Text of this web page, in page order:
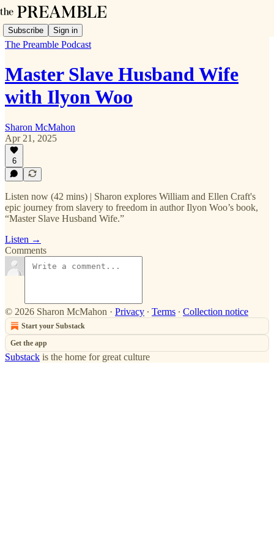
Subscribe Sign in
The Preamble Podcast
Master Slave Husband Wife
with Ilyon Woo
Sharon McMahon
Apr 21, 2025
6
Listen now (42 mins) | Sharon explores William and Ellen Craft's
epic journey from slavery to freedom in author Ilyon Woo’s book,
“Master Slave Husband Wife.”
Listen →
Comments
© 2026 Sharon McMahon · Privacy ∙ Terms ∙ Collection notice
Start your Substack
Get the app
Substack is the home for great culture